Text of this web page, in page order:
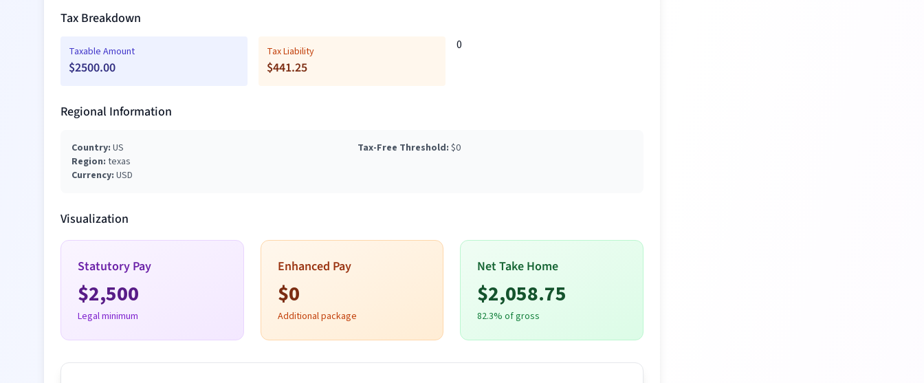
Tax Breakdown
Taxable Amount
$2500.00
Tax Liability
$441.25
0
Regional Information
Country: US
Region: texas
Currency: USD
Tax-Free Threshold: $0
Visualization
Statutory Pay
$2,500
Legal minimum
Enhanced Pay
$0
Additional package
Net Take Home
$2,058.75
82.3% of gross